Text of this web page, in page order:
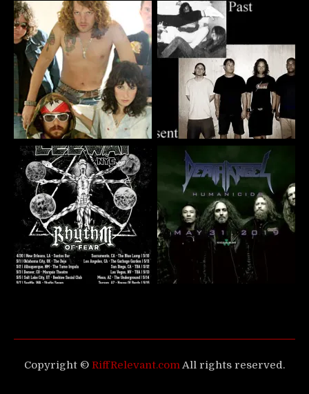
Copyright © RiffRelevant.comAll rights reserved.